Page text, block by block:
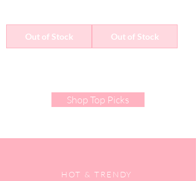
Shop Top Picks
Out of Stock Out of Stock
HOT & TRENDY